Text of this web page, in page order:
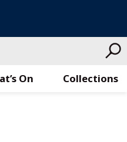
On Collections